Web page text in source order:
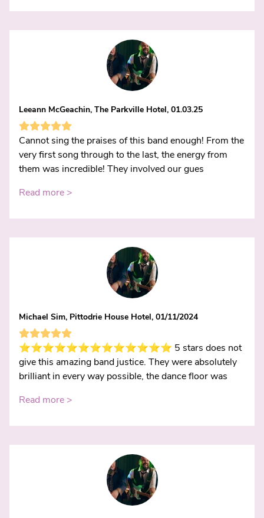
Leeann McGeachin, The Parkville Hotel, 01.03.25
Cannot sing the praises of this band enough! From the
very first song through to the last, the energy from
them was incredible! They involved our gues
Read more >
Michael Sim, Pittodrie House Hotel, 01/11/2024
⭐️⭐️⭐️⭐️⭐️⭐️⭐️⭐️⭐️⭐️⭐️⭐️⭐️ 5 stars does not
give this amazing band justice. They were absolutely
brilliant in every way possible, the dance floor was
Read more >